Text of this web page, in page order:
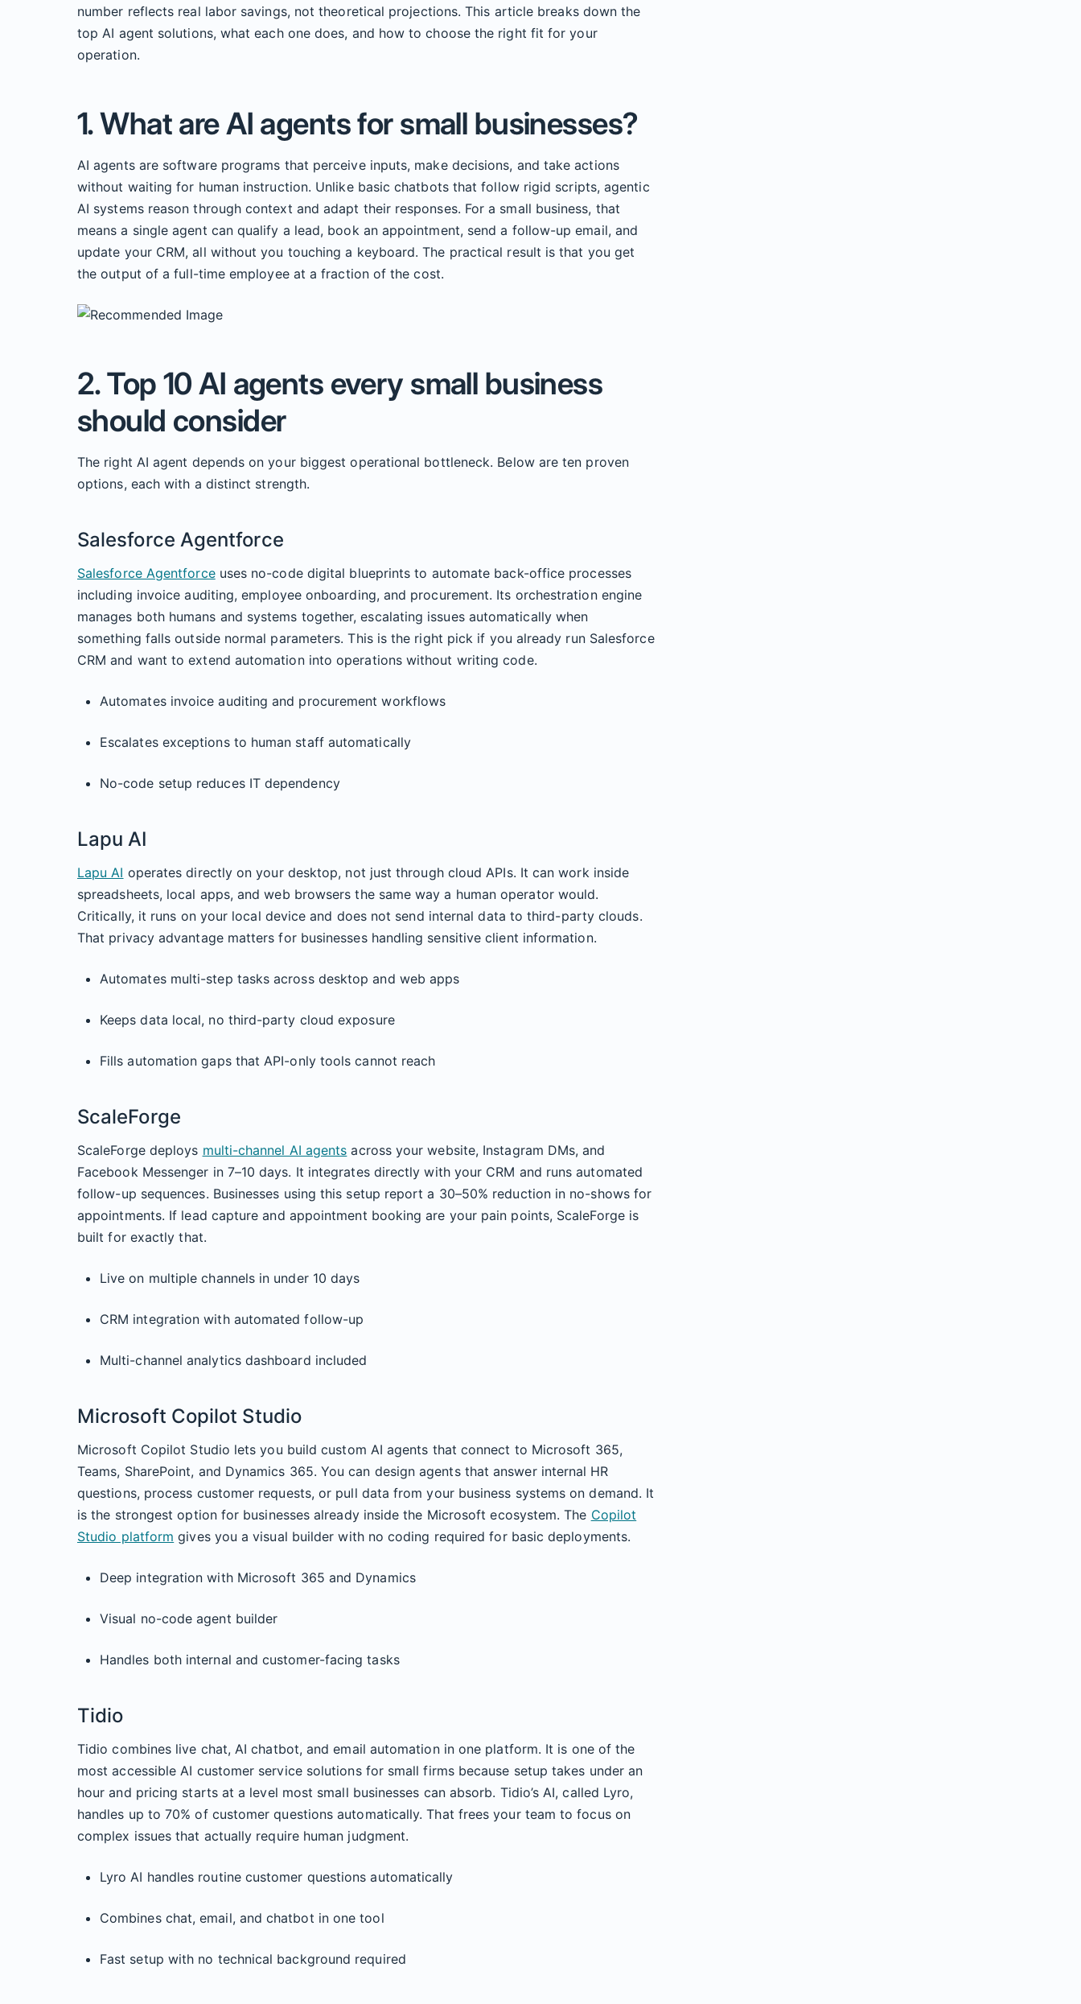
number reflects real labor savings, not theoretical projections. This article breaks down the
top AI agent solutions, what each one does, and how to choose the right fit for your
operation.
1. What are AI agents for small businesses?
AI agents are software programs that perceive inputs, make decisions, and take actions
without waiting for human instruction. Unlike basic chatbots that follow rigid scripts, agentic
AI systems reason through context and adapt their responses. For a small business, that
means a single agent can qualify a lead, book an appointment, send a follow-up email, and
update your CRM, all without you touching a keyboard. The practical result is that you get
the output of a full-time employee at a fraction of the cost.
2. Top 10 AI agents every small business
should consider
The right AI agent depends on your biggest operational bottleneck. Below are ten proven
options, each with a distinct strength.
Salesforce Agentforce
Salesforce Agentforceuses no-code digital blueprints to automate back-office processes
including invoice auditing, employee onboarding, and procurement. Its orchestration engine
manages both humans and systems together, escalating issues automatically when
something falls outside normal parameters. This is the right pick if you already run Salesforce
CRM and want to extend automation into operations without writing code.
Automates invoice auditing and procurement workflows
Escalates exceptions to human staff automatically
No-code setup reduces IT dependency
Lapu AI
Lapu AI operates directly on your desktop, not just through cloud APIs. It can work inside
spreadsheets, local apps, and web browsers the same way a human operator would.
Critically, it runs on your local device and does not send internal data to third-party clouds.
That privacy advantage matters for businesses handling sensitive client information.
Automates multi-step tasks across desktop and web apps
Keeps data local, no third-party cloud exposure
Fills automation gaps that API-only tools cannot reach
ScaleForge
ScaleForge deploys multi-channel AI agents across your website, Instagram DMs, and
Facebook Messenger in 7–10 days. It integrates directly with your CRM and runs automated
follow-up sequences. Businesses using this setup report a 30–50% reduction in no-shows for
appointments. If lead capture and appointment booking are your pain points, ScaleForge is
built for exactly that.
Live on multiple channels in under 10 days
CRM integration with automated follow-up
Multi-channel analytics dashboard included
Microsoft Copilot Studio
Microsoft Copilot Studio lets you build custom AI agents that connect to Microsoft 365,
Teams, SharePoint, and Dynamics 365. You can design agents that answer internal HR
questions, process customer requests, or pull data from your business systems on demand. It
is the strongest option for businesses already inside the Microsoft ecosystem. The Copilot
Studio platform gives you a visual builder with no coding required for basic deployments.
Deep integration with Microsoft 365 and Dynamics
Visual no-code agent builder
Handles both internal and customer-facing tasks
Tidio
Tidio combines live chat, AI chatbot, and email automation in one platform. It is one of the
most accessible AI customer service solutions for small firms because setup takes under an
hour and pricing starts at a level most small businesses can absorb. Tidio’s AI, called Lyro,
handles up to 70% of customer questions automatically. That frees your team to focus on
complex issues that actually require human judgment.
Lyro AI handles routine customer questions automatically
Combines chat, email, and chatbot in one tool
Fast setup with no technical background required